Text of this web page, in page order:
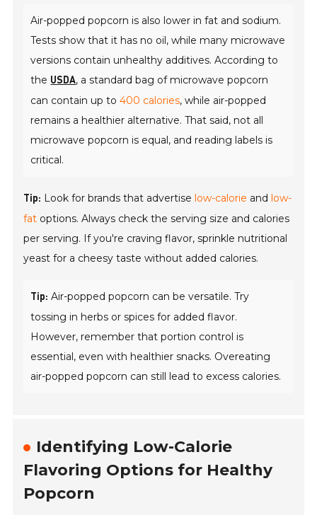
Air-popped popcorn is also lower in fat and sodium.
Tests show that it has no oil, while many microwave
versions contain unhealthy additives. According to
the USDA, a standard bag of microwave popcorn
can contain up to400 calories, while air-popped
remains a healthier alternative. That said, not all
microwave popcorn is equal, and reading labels is
critical.
Tip: Look for brands that advertise low-calorie and low-
fat options. Always check the serving size and calories
per serving. If you're craving flavor, sprinkle nutritional
yeast for a cheesy taste without added calories.
Tip: Air-popped popcorn can be versatile. Try
tossing in herbs or spices for added flavor.
However, remember that portion control is
essential, even with healthier snacks. Overeating
air-popped popcorn can still lead to excess calories.
Identifying Low-Calorie
Flavoring Options for Healthy
Popcorn